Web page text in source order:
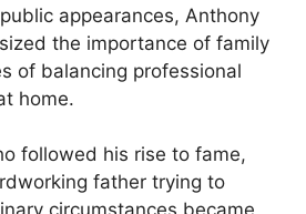
appearances, Anthony
the importance of family
of balancing professional
home.
followed his rise to fame,
father trying to